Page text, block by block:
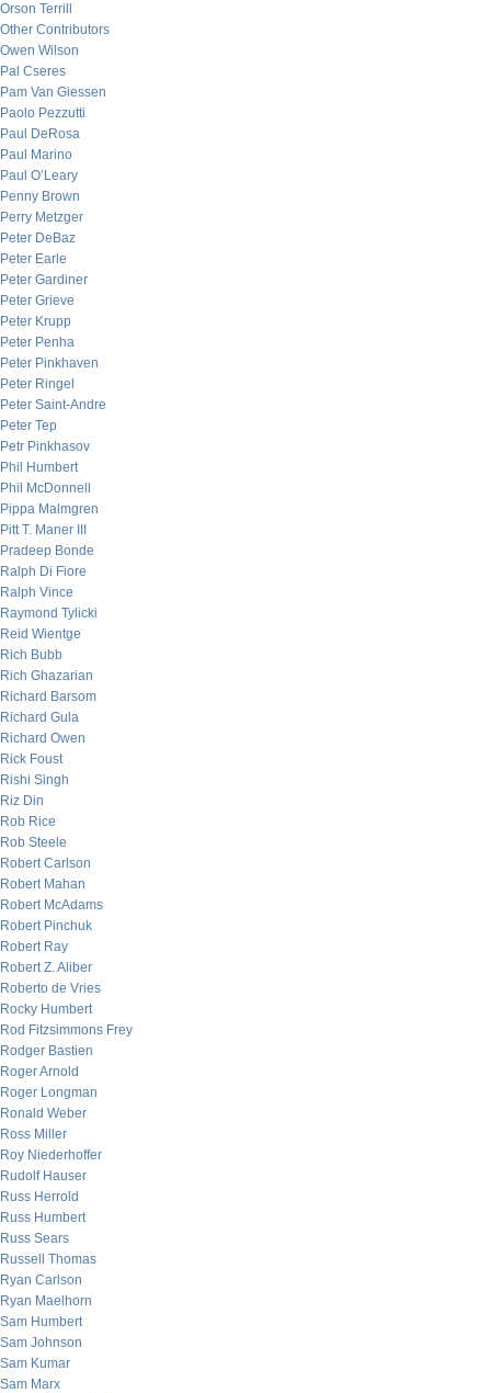
Orson Terrill
Other Contributors
Owen Wilson
Pal Cseres
Pam Van Giessen
Paolo Pezzutti
Paul DeRosa
Paul Marino
Paul O’Leary
Penny Brown
Perry Metzger
Peter DeBaz
Peter Earle
Peter Gardiner
Peter Grieve
Peter Krupp
Peter Penha
Peter Pinkhaven
Peter Ringel
Peter Saint-Andre
Peter Tep
Petr Pinkhasov
Phil Humbert
Phil McDonnell
Pippa Malmgren
Pitt T. Maner III
Pradeep Bonde
Ralph Di Fiore
Ralph Vince
Raymond Tylicki
Reid Wientge
Rich Bubb
Rich Ghazarian
Richard Barsom
Richard Gula
Richard Owen
Rick Foust
Rishi Singh
Riz Din
Rob Rice
Rob Steele
Robert Carlson
Robert Mahan
Robert McAdams
Robert Pinchuk
Robert Ray
Robert Z. Aliber
Roberto de Vries
Rocky Humbert
Rod Fitzsimmons Frey
Rodger Bastien
Roger Arnold
Roger Longman
Ronald Weber
Ross Miller
Roy Niederhoffer
Rudolf Hauser
Russ Herrold
Russ Humbert
Russ Sears
Russell Thomas
Ryan Carlson
Ryan Maelhorn
Sam Humbert
Sam Johnson
Sam Kumar
Sam Marx